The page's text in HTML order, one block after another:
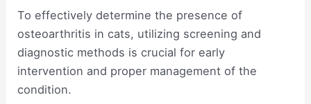
To effectively determine the presence of
osteoarthritis in cats, utilizing screening and
diagnostic methods is crucial for early
intervention and proper management of the
condition.